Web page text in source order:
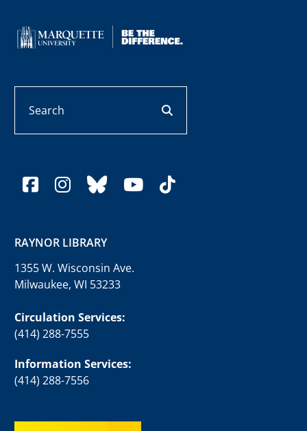
facebook
instagram
blueskyyoutube
tiktok
RAYNOR LIBRARY
1355 W. Wisconsin Ave.
Milwaukee, WI 53233
Circulation Services:
(414) 288-7555
Information Services:
(414) 288-7556